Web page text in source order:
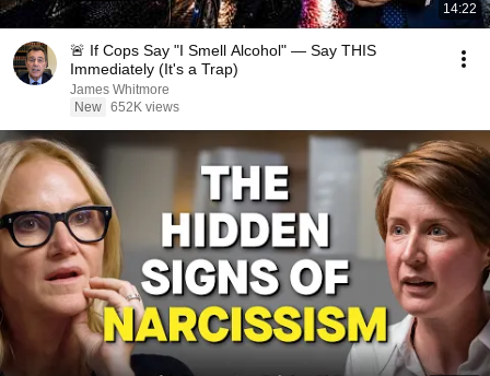
14:22
🚨 If Cops Say "I Smell Alcohol" — Say THIS
Immediately (It's a Trap)
James Whitmore
New 652K views